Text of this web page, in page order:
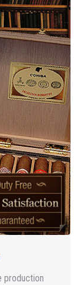
production